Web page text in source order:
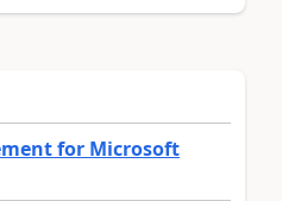
for Microsoft